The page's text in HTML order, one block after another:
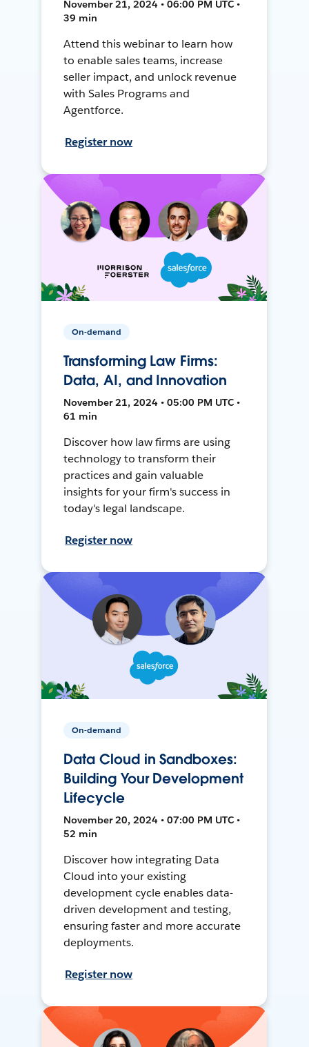
November 21, 2024 • 06:00 PM UTC •
39 min
Attend this webinar to learn how
to enable sales teams, increase
seller impact, and unlock revenue
with Sales Programs and
Agentforce.
Register now
On-demand
Transforming Law Firms:
Data, AI, and Innovation
November 21, 2024 • 05:00 PM UTC •
61 min
Discover how law firms are using
technology to transform their
practices and gain valuable
insights for your firm's success in
today's legal landscape.
Register now
On-demand
Data Cloud in Sandboxes:
Building Your Development
Lifecycle
November 20, 2024 • 07:00 PM UTC •
52 min
Discover how integrating Data
Cloud into your existing
development cycle enables data-
driven development and testing,
ensuring faster and more accurate
deployments.
Register now